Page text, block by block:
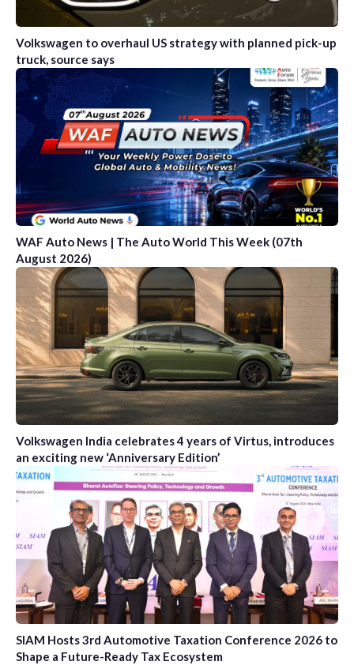
Volkswagen to overhaul US strategy with planned pick-up
truck, source says
WAF Auto News | The Auto World This Week (07th
August 2026)
Volkswagen India celebrates 4 years of Virtus, introduces
an exciting new ‘Anniversary Edition’
SIAM Hosts 3rd Automotive Taxation Conference 2026 to
Shape a Future-Ready Tax Ecosystem